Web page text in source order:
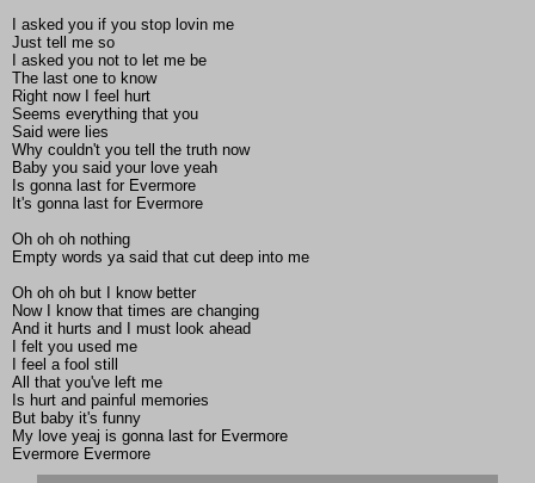
I asked you if you stop lovin me
Just tell me so
I asked you not to let me be
The last one to know
Right now I feel hurt
Seems everything that you
Said were lies
Why couldn't you tell the truth now
Baby you said your love yeah
Is gonna last for Evermore
It's gonna last for Evermore
Oh oh oh nothing
Empty words ya said that cut deep into me
Oh oh oh but I know better
Now I know that times are changing
And it hurts and I must look ahead
I felt you used me
I feel a fool still
All that you've left me
Is hurt and painful memories
But baby it's funny
My love yeaj is gonna last for Evermore
Evermore Evermore